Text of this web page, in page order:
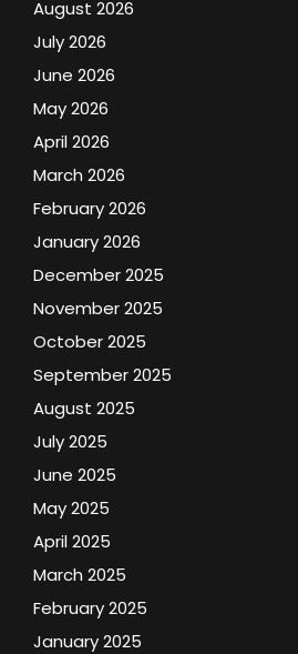
August 2026
July 2026
June 2026
May 2026
April 2026
March 2026
February 2026
January 2026
December 2025
November 2025
October 2025
September 2025
August 2025
July 2025
June 2025
May 2025
April 2025
March 2025
February 2025
January 2025